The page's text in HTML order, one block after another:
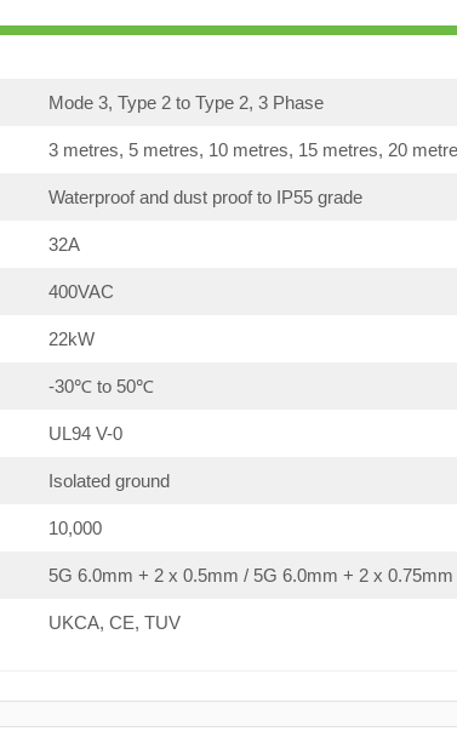
Mode 3, Type 2 to Type 2, 3 Phase
3 metres, 5 metres, 10 metres, 15 metres, 20
Waterproof and dust proof to IP55 grade
32A
400VAC
22kW
-30℃ to 50℃
UL94 V-0
Isolated ground
10,000
5G 6.0mm + 2 x 0.5mm / 5G 6.0mm + 2 x
UKCA, CE, TUV